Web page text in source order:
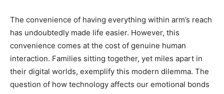
The convenience of having everything within arm’s reach
has undoubtedly made life easier. However, this
convenience comes at the cost of genuine human
interaction. Families sitting together, yet miles apart in
their digital worlds, exemplify this modern dilemma. The
question of how technology affects our emotional bonds